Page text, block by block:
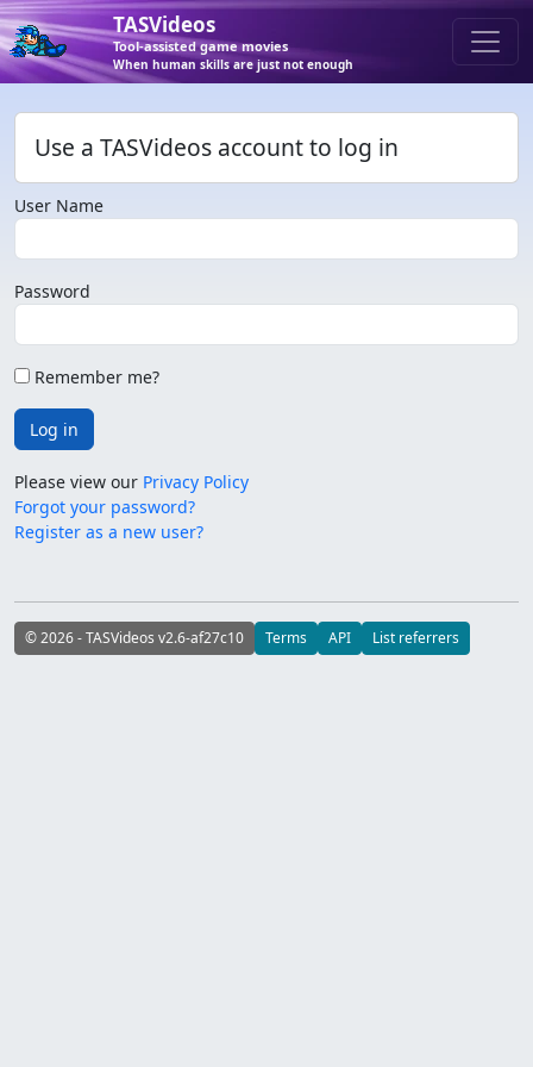
TASVideos
Tool-assisted game movies
When human skills are just not enough
Use a TASVideos account to log in
User Name
Password
Remember me?
Log in
Please view our Privacy Policy
Forgot your password?
Register as a new user?
© 2026 - TASVideos v2.6-af27c10 Terms API List referrers